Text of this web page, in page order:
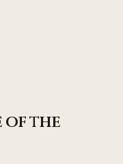
of the